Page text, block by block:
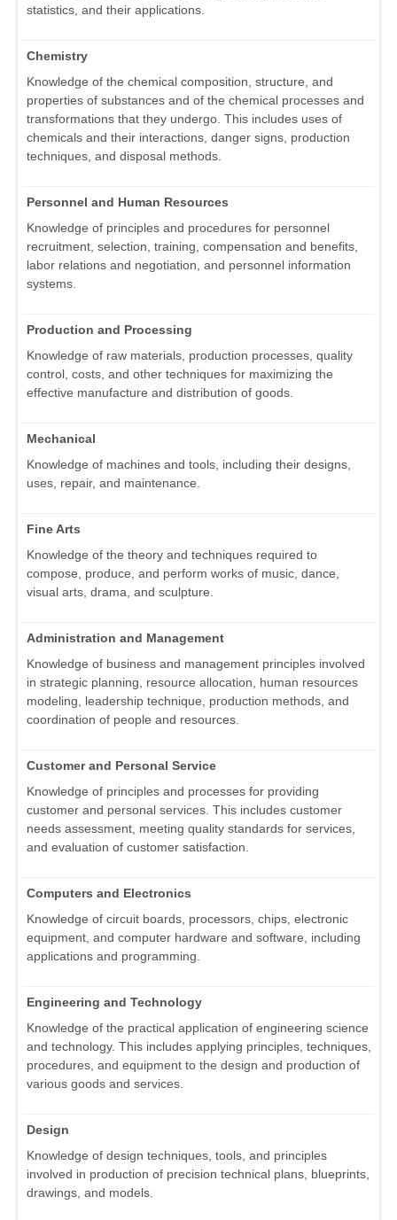
statistics, and their applications.
Chemistry
Knowledge of the chemical composition, structure, and
properties of substances and of the chemical processes and
transformations that they undergo. This includes uses of
chemicals and their interactions, danger signs, production
techniques, and disposal methods.
Personnel and Human Resources
Knowledge of principles and procedures for personnel
recruitment, selection, training, compensation and benefits,
labor relations and negotiation, and personnel information
systems.
Production and Processing
Knowledge of raw materials, production processes, quality
control, costs, and other techniques for maximizing the
effective manufacture and distribution of goods.
Mechanical
Knowledge of machines and tools, including their designs,
uses, repair, and maintenance.
Fine Arts
Knowledge of the theory and techniques required to
compose, produce, and perform works of music, dance,
visual arts, drama, and sculpture.
Administration and Management
Knowledge of business and management principles involved
in strategic planning, resource allocation, human resources
modeling, leadership technique, production methods, and
coordination of people and resources.
Customer and Personal Service
Knowledge of principles and processes for providing
customer and personal services. This includes customer
needs assessment, meeting quality standards for services,
and evaluation of customer satisfaction.
Computers and Electronics
Knowledge of circuit boards, processors, chips, electronic
equipment, and computer hardware and software, including
applications and programming.
Engineering and Technology
Knowledge of the practical application of engineering science
and technology. This includes applying principles, techniques,
procedures, and equipment to the design and production of
various goods and services.
Design
Knowledge of design techniques, tools, and principles
involved in production of precision technical plans, blueprints,
drawings, and models.